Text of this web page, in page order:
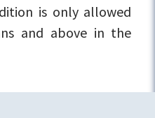
is only allowed
and above in the